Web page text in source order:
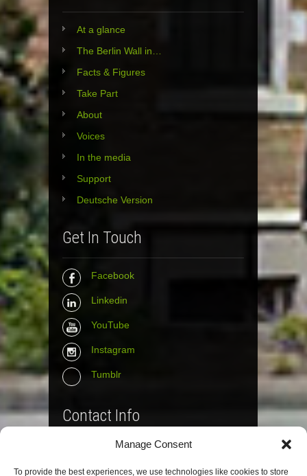
Manage Consent
To provide the best experiences, we use technologies like cookies to store
At a glance
The Berlin Wall in…
Facts & Figures
Take Part
About
Voices
In the media
Support
Deutsche Version
Get In Touch
Facebook
Linkedin
YouTube
Instagram
Tumblr
Contact Info
Email : info@the-wall-net.org